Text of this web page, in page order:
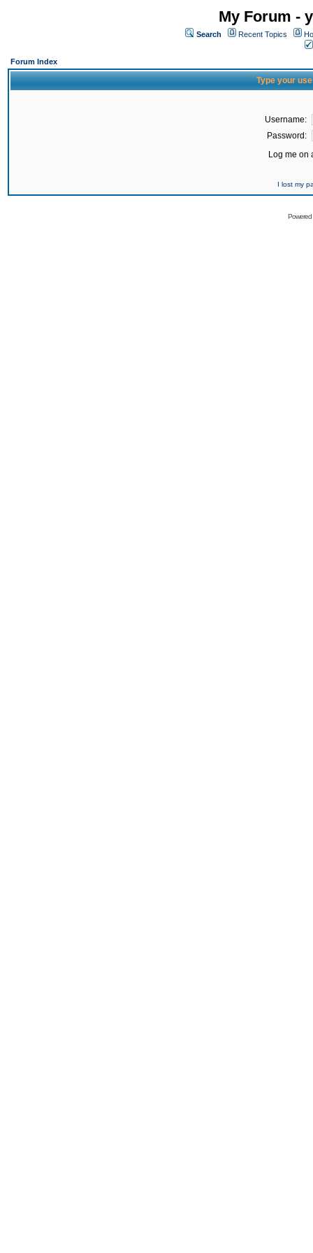
My Forum -
Search Recent Topics
Forum Index
Type your
Username:
Password:
Log me on
I lost my